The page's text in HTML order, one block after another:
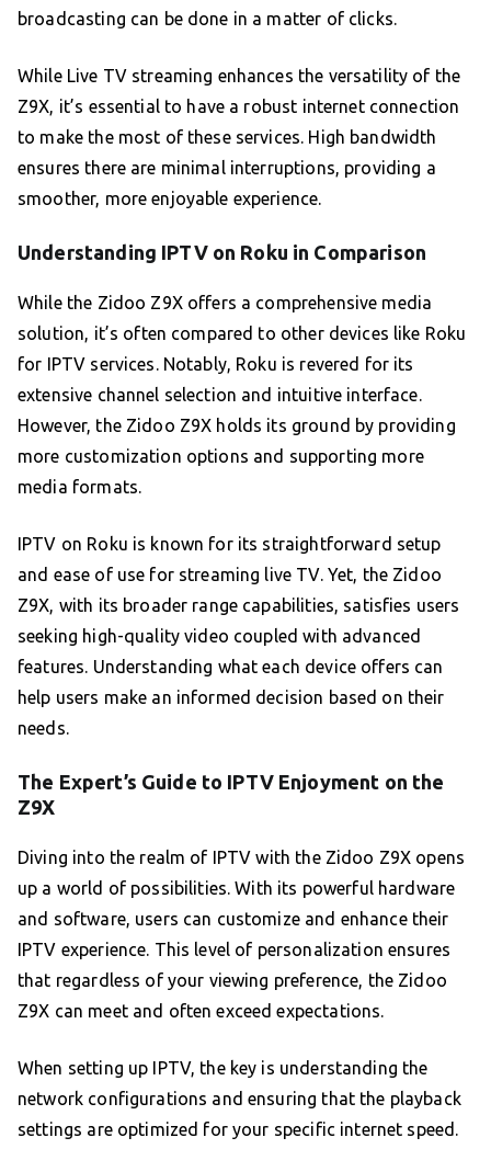
broadcasting can be done in a matter of clicks.
While Live TV streaming enhances the versatility of the
Z9X, it’s essential to have a robust internet connection
to make the most of these services. High bandwidth
ensures there are minimal interruptions, providing a
smoother, more enjoyable experience.
Understanding IPTV on Roku in Comparison
While the Zidoo Z9X offers a comprehensive media
solution, it’s often compared to other devices like Roku
for IPTV services. Notably, Roku is revered for its
extensive channel selection and intuitive interface.
However, the Zidoo Z9X holds its ground by providing
more customization options and supporting more
media formats.
IPTV on Roku is known for its straightforward setup
and ease of use for streaming live TV. Yet, the Zidoo
Z9X, with its broader range capabilities, satisfies users
seeking high-quality video coupled with advanced
features. Understanding what each device offers can
help users make an informed decision based on their
needs.
The Expert’s Guide to IPTV Enjoyment on the
Z9X
Diving into the realm of IPTV with the Zidoo Z9X opens
up a world of possibilities. With its powerful hardware
and software, users can customize and enhance their
IPTV experience. This level of personalization ensures
that regardless of your viewing preference, the Zidoo
Z9X can meet and often exceed expectations.
When setting up IPTV, the key is understanding the
network configurations and ensuring that the playback
settings are optimized for your specific internet speed.